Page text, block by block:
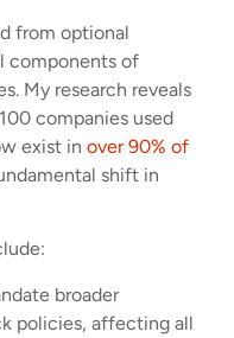
from optional
components of
My research reveals
companies used
exist in over 90% of
shift in
broader
policies, affecting all